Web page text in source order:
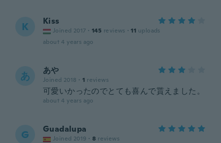
K Kiss
Joined 2017 · 145 reviews · 11 uploads
about 4 years ago
あ あや
Joined 2018 · 1 reviews
可愛いかったのでとても喜んで貰えました。
about 4 years ago
G Guadalupa
Joined 2019 · 8 reviews